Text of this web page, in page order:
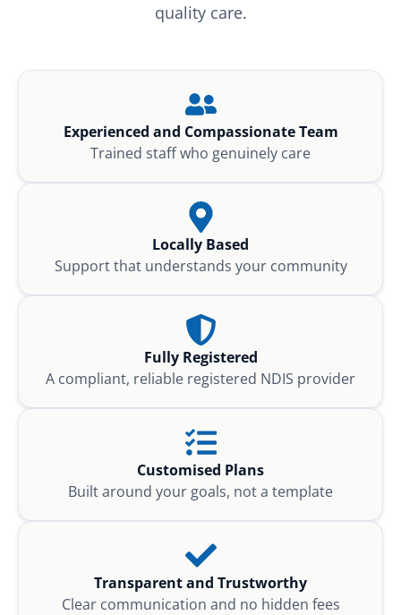
quality care.
Experienced and Compassionate Team
Trained staff who genuinely care
Locally Based
Support that understands your community
Fully Registered
A compliant, reliable registered NDIS provider
Customised Plans
Built around your goals, not a template
Transparent and Trustworthy
Clear communication and no hidden fees